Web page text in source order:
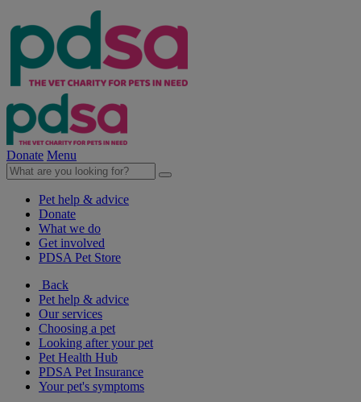
Donate Menu
Pet help & advice
Donate
What we do
Get involved
PDSA Pet Store
Back
Pet help & advice
Our services
Choosing a pet
Looking after your pet
Pet Health Hub
PDSA Pet Insurance
Your pet's symptoms